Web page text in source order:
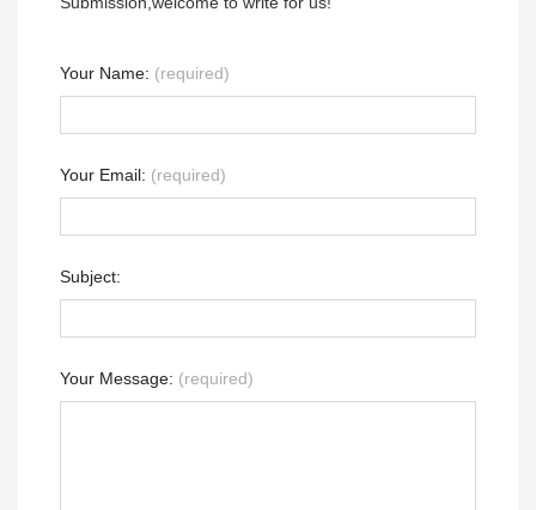
Your Name: (required)
Your Email: (required)
Subject:
Your Message: (required)